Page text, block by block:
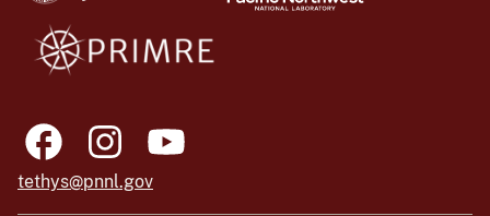
tethys@pnnl.gov